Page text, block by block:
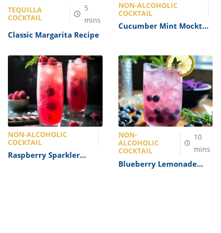
TEQUILLA
COCKTAIL
5
mins
Classic Margarita Recipe
NON-ALCOHOLIC
COCKTAIL
Cucumber Mint Mocktail
NON-ALCOHOLIC
COCKTAIL
Raspberry Sparkler
NON-
ALCOHOLIC
COCKTAIL
10
mins
Blueberry Lemonade